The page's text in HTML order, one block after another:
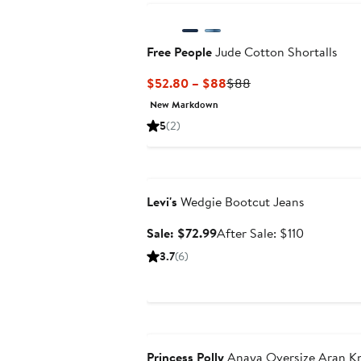
Free PeopleJude Cotton Shortalls
$52.80 – $88Current
$88Previous
New Markdown
5(2)
Levi's Wedgie Bootcut Jeans
Sale: $72.99Sale
After Sale: $110After
3.7(6)
Princess PollyAnaya Oversize Aran